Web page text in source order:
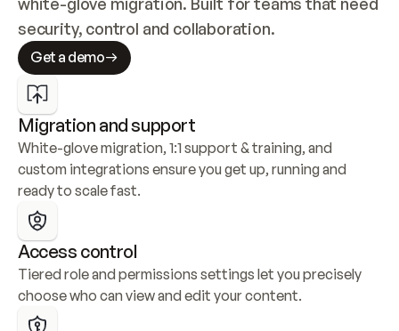
security, control and collaboration.
Get a demo
Migration and support
White-glove migration, 1:1 support & training, and
custom integrations ensure you get up, running and
ready to scale fast.
Access control
Tiered role and permissions settings let you precisely
choose who can view and edit your content.